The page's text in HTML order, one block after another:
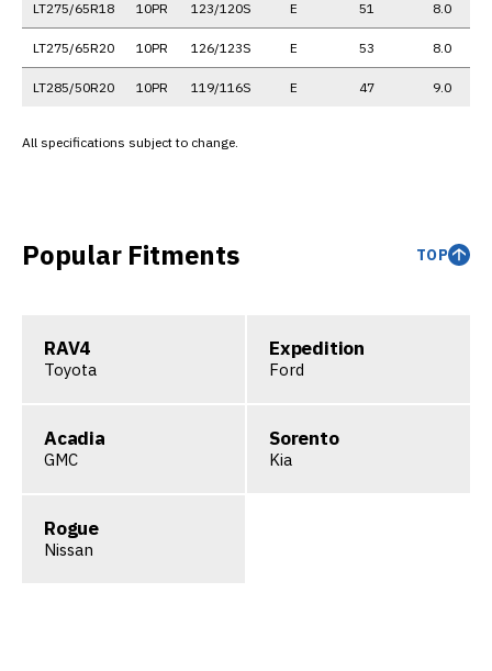
LT275/65R18 10PR 123/120S E 51 8.0
LT275/65R20 10PR 126/123S E 53 8.0
LT285/50R20 10PR 119/116S E 47 9.0
All specifications subject to change.
Popular Fitments TOP
RAV4
Toyota
Expedition
Ford
Acadia
GMC
Sorento
Kia
Rogue
Nissan